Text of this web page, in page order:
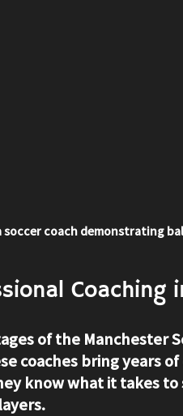
soccer coach demonstrating
Coaching
of the Manchester
coaches bring years
know what it takes